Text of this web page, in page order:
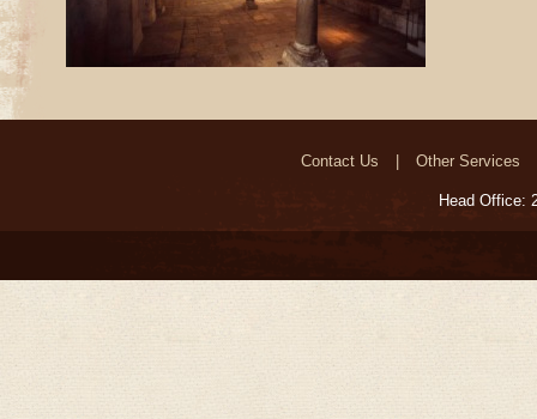
Contact Us Other Services
Head Office: